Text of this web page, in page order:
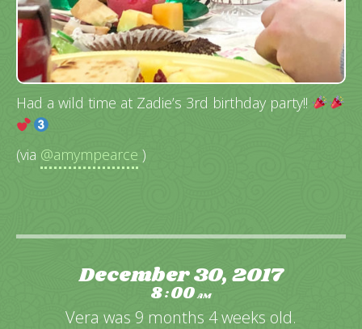
Had a wild time at Zadie’s 3rd birthday party!!
(via @amympearce )
December 30, 2017
8:00AM
Vera was 9 months 4 weeks old.